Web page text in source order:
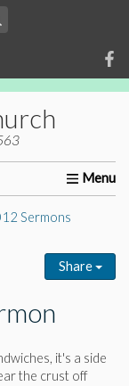
Sermons
Share
it's a side
the crust off